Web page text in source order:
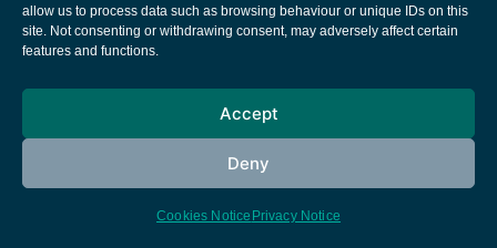
allow us to process data such as browsing behaviour or unique IDs on this
site. Not consenting or withdrawing consent, may adversely affect certain
features and functions.
Accept
Deny
Cookies Notice Privacy Notice
European Space Agency
Cookies notice